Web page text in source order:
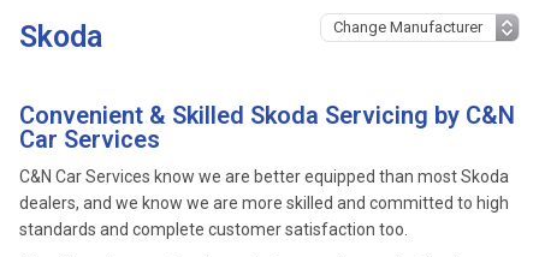
Skoda
Convenient & Skilled Skoda Servicing by C&N
Car Services
C&N Car Services know we are better equipped than most Skoda
dealers, and we know we are more skilled and committed to high
standards and complete customer satisfaction too.